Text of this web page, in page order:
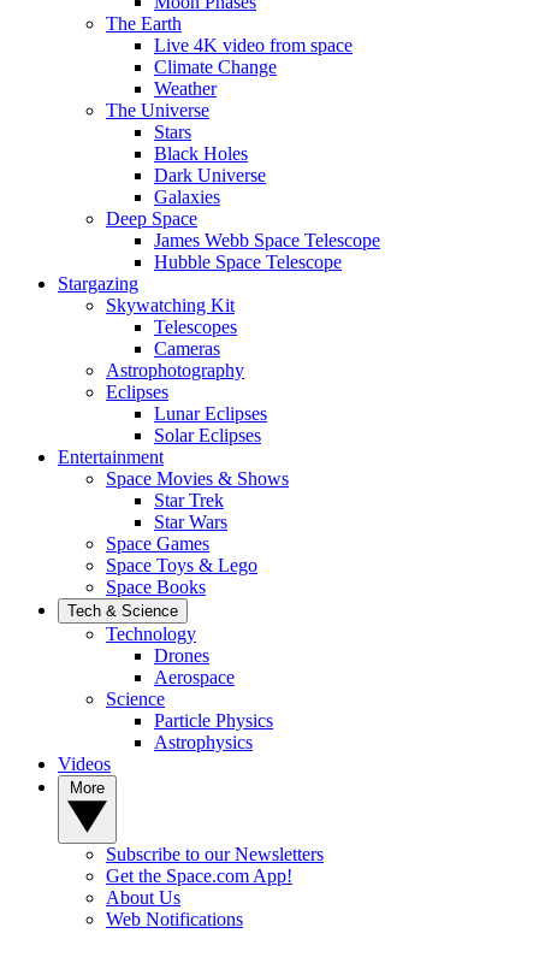
The Earth
Live 4K video from space
Climate Change
Weather
The Universe
Stars
Black Holes
Dark Universe
Galaxies
Deep Space
James Webb Space Telescope
Hubble Space Telescope
Stargazing
Skywatching Kit
Telescopes
Cameras
Astrophotography
Eclipses
Lunar Eclipses
Solar Eclipses
Entertainment
Space Movies & Shows
Star Trek
Star Wars
Space Games
Space Toys & Lego
Space Books
Tech & Science
Technology
Drones
Aerospace
Science
Particle Physics
Astrophysics
Videos
Subscribe to our Newsletters
Get the Space.com App!
About Us
Web Notifications